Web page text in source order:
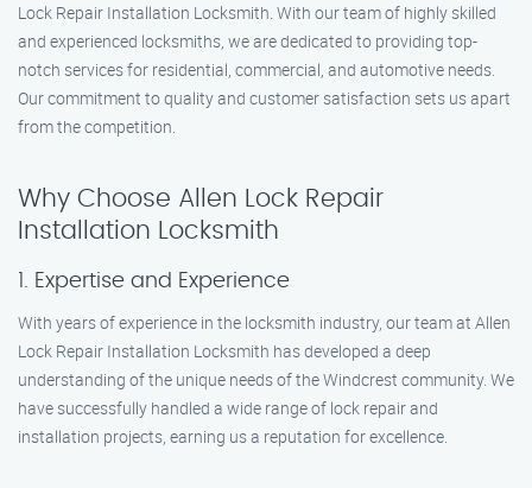
Lock Repair Installation Locksmith. With our team of highly skilled
and experienced locksmiths, we are dedicated to providing top-
notch services for residential, commercial, and automotive needs.
Our commitment to quality and customer satisfaction sets us apart
from the competition.
Why Choose Allen Lock Repair
Installation Locksmith
1. Expertise and Experience
With years of experience in the locksmith industry, our team at Allen
Lock Repair Installation Locksmith has developed a deep
understanding of the unique needs of the Windcrest community. We
have successfully handled a wide range of lock repair and
installation projects, earning us a reputation for excellence.